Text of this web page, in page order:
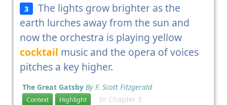
3
The lights grow brighter as the
earth lurches away from the sun and
now the orchestra is playing yellow
cocktail music and the opera of voices
pitches a key higher.
The Great Gatsby By F. Scott Fitzgerald
Context Highlight In Chapter 3